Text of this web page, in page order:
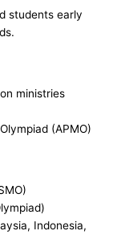
students early
ministries
(APMO)
Indonesia,